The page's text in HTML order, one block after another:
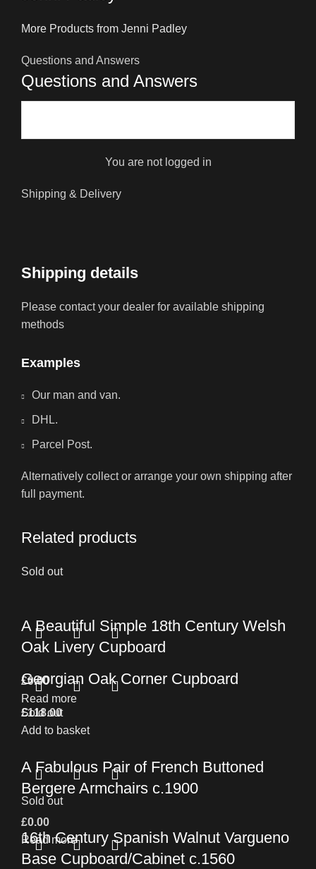
More Products from Jenni Padley
Questions and Answers
Questions and Answers
You are not logged in
Shipping & Delivery
Shipping details
Please contact your dealer for available shipping
methods
Examples
Our man and van.
DHL.
Parcel Post.
Alternatively collect or arrange your own shipping after
full payment.
Related products
Sold out
A Beautiful Simple 18th Century Welsh
Oak Livery Cupboard
£0.00
Read more
Georgian Oak Corner Cupboard
£118.00
Add to basket
Sold out
A Fabulous Pair of French Buttoned
Bergere Armchairs c.1900
£0.00
Read more
Sold out
16th Century Spanish Walnut Vargueno
Base Cupboard/Cabinet c.1560